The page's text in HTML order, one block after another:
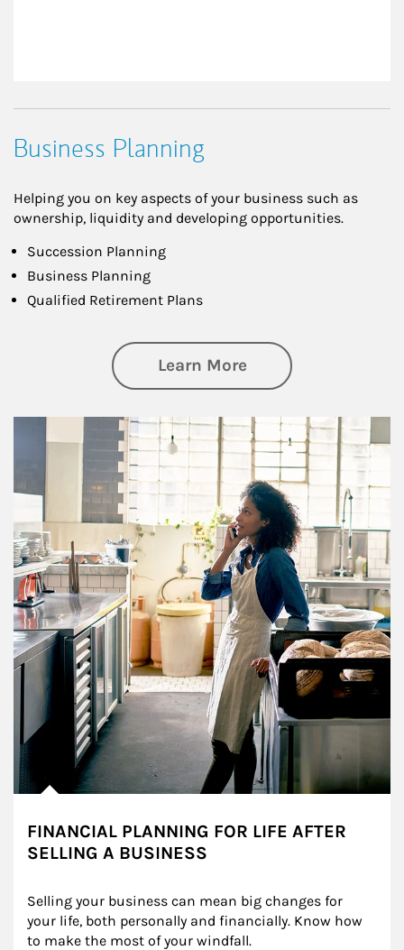
Business Planning
Helping you on key aspects of your business such as
ownership, liquidity and developing opportunities.
Succession Planning
Business Planning
Qualified Retirement Plans
Learn Moreabout Business
Article Image
FINANCIAL PLANNING FOR LIFE AFTER
SELLING A BUSINESS
Selling your business can mean big changes for
your life, both personally and financially. Know how
to make the most of your windfall.